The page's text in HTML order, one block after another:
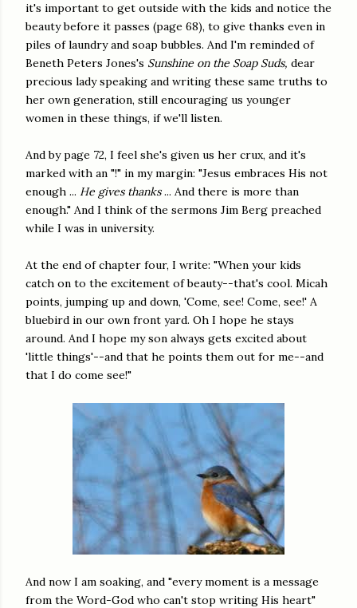
it's important to get outside with the kids and notice the
beauty before it passes (page 68), to give thanks even in
piles of laundry and soap bubbles. And I'm reminded of
Beneth Peters Jones's Sunshine on the Soap Suds, dear
precious lady speaking and writing these same truths to
her own generation, still encouraging us younger
women in these things, if we'll listen.
And by page 72, I feel she's given us her crux, and it's
marked with an "!" in my margin: "Jesus embraces His not
enough ... He gives thanks... And there is more than
enough." And I think of the sermons Jim Berg preached
while I was in university.
At the end of chapter four, I write: "When your kids
catch on to the excitement of beauty--that's cool. Micah
points, jumping up and down, 'Come, see! Come, see!' A
bluebird in our own front yard. Oh I hope he stays
around. And I hope my son always gets excited about
'little things'--and that he points them out for me--and
that I do come see!"
And now I am soaking, and "every moment is a message
from the Word-God who can't stop writing His heart"